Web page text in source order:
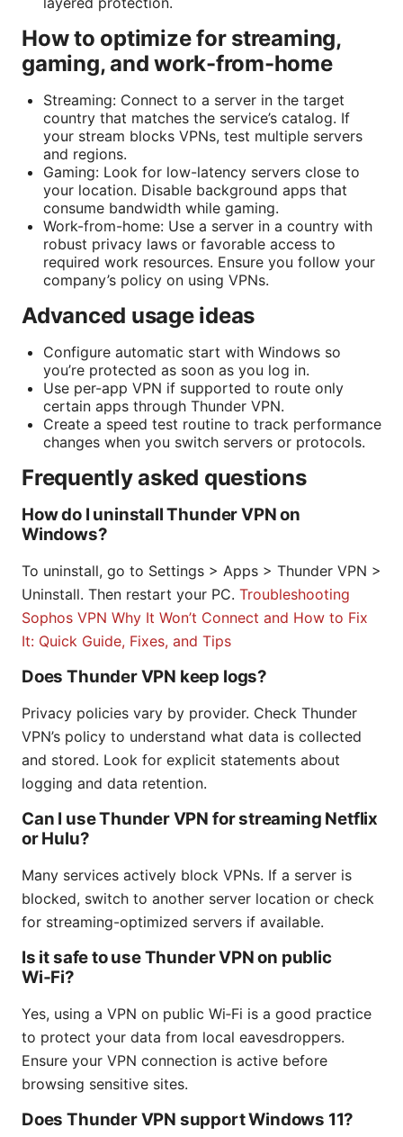
How to optimize for streaming,
gaming, and work-from-home
Streaming: Connect to a server in the target
country that matches the service’s catalog. If
your stream blocks VPNs, test multiple servers
and regions.
Gaming: Look for low-latency servers close to
your location. Disable background apps that
consume bandwidth while gaming.
Work-from-home: Use a server in a country with
robust privacy laws or favorable access to
required work resources. Ensure you follow your
company’s policy on using VPNs.
Advanced usage ideas
Configure automatic start with Windows so
you’re protected as soon as you log in.
Use per-app VPN if supported to route only
certain apps through Thunder VPN.
Create a speed test routine to track performance
changes when you switch servers or protocols.
Frequently asked questions
How do I uninstall Thunder VPN on
Windows?
To uninstall, go to Settings > Apps > Thunder VPN >
Uninstall. Then restart your PC. Troubleshooting
Sophos VPN Why It Won’t Connect and How to Fix
It: Quick Guide, Fixes, and Tips
Does Thunder VPN keep logs?
Privacy policies vary by provider. Check Thunder
VPN’s policy to understand what data is collected
and stored. Look for explicit statements about
logging and data retention.
Can I use Thunder VPN for streaming Netflix
or Hulu?
Many services actively block VPNs. If a server is
blocked, switch to another server location or check
for streaming-optimized servers if available.
Is it safe to use Thunder VPN on public
Wi‑Fi?
Yes, using a VPN on public Wi‑Fi is a good practice
to protect your data from local eavesdroppers.
Ensure your VPN connection is active before
browsing sensitive sites.
Does Thunder VPN support Windows 11?